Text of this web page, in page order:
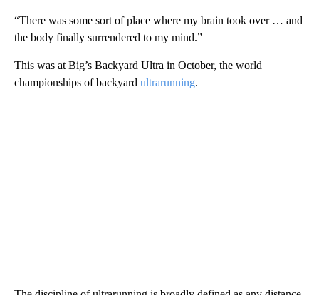
“There was some sort of place where my brain took over … and
the body finally surrendered to my mind.”
This was at Big’s Backyard Ultra in October, the world
championships of backyard ultrarunning.